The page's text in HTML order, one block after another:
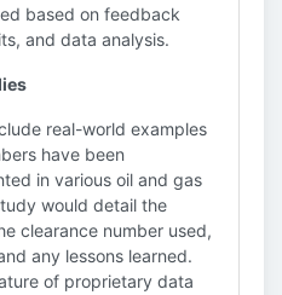
based on feedback
and data analysis.
real-world examples
have been
in various oil and gas
would detail the
clearance number used,
any lessons learned.
of proprietary data